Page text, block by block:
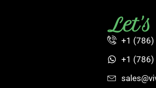
+1 (786)
+1 (786)